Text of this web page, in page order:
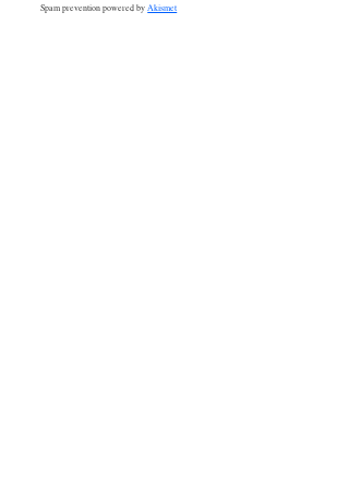
Spam prevention powered by Akismet